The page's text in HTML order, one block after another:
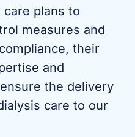
care plans to
measures and
their
and
the delivery
care to our